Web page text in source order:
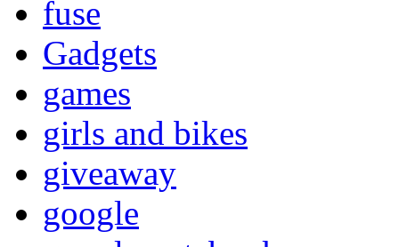
fuse
Gadgets
games
girls and bikes
giveaway
google